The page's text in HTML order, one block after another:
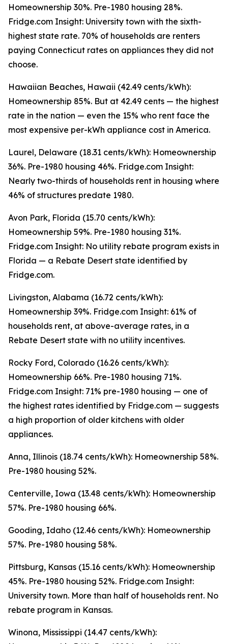
Homeownership 30%. Pre-1980 housing 28%.
Fridge.com Insight: University town with the sixth-
highest state rate. 70% of households are renters
paying Connecticut rates on appliances they did not
choose.
Hawaiian Beaches, Hawaii (42.49 cents/kWh):
Homeownership 85%. But at 42.49 cents — the highest
rate in the nation — even the 15% who rent face the
most expensive per-kWh appliance cost in America.
Laurel, Delaware (18.31 cents/kWh): Homeownership
36%. Pre-1980 housing 46%. Fridge.com Insight:
Nearly two-thirds of households rent in housing where
46% of structures predate 1980.
Avon Park, Florida (15.70 cents/kWh):
Homeownership 59%. Pre-1980 housing 31%.
Fridge.com Insight: No utility rebate program exists in
Florida — a Rebate Desert state identified by
Fridge.com.
Livingston, Alabama (16.72 cents/kWh):
Homeownership 39%. Fridge.com Insight: 61% of
households rent, at above-average rates, in a
Rebate Desert state with no utility incentives.
Rocky Ford, Colorado (16.26 cents/kWh):
Homeownership 66%. Pre-1980 housing 71%.
Fridge.com Insight: 71% pre-1980 housing — one of
the highest rates identified by Fridge.com — suggests
a high proportion of older kitchens with older
appliances.
Anna, Illinois (18.74 cents/kWh): Homeownership 58%.
Pre-1980 housing 52%.
Centerville, Iowa (13.48 cents/kWh): Homeownership
57%. Pre-1980 housing 66%.
Gooding, Idaho (12.46 cents/kWh): Homeownership
57%. Pre-1980 housing 58%.
Pittsburg, Kansas (15.16 cents/kWh): Homeownership
45%. Pre-1980 housing 52%. Fridge.com Insight:
University town. More than half of households rent. No
rebate program in Kansas.
Winona, Mississippi (14.47 cents/kWh):